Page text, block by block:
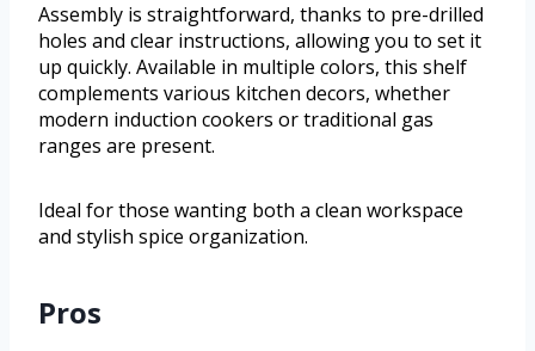
Assembly is straightforward, thanks to pre-drilled
holes and clear instructions, allowing you to set it
up quickly. Available in multiple colors, this shelf
complements various kitchen decors, whether
modern induction cookers or traditional gas
ranges are present.
Ideal for those wanting both a clean workspace
and stylish spice organization.
Pros